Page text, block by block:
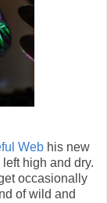
Web his new
high and dry.
occasionally
of wild and